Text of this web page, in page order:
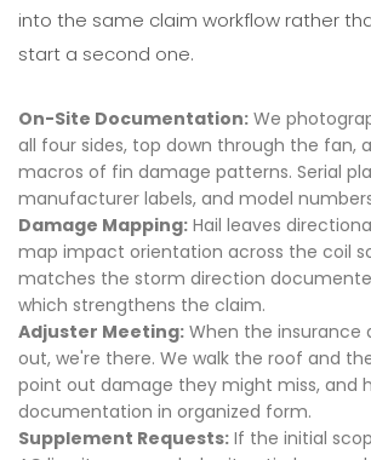
into the same claim workflow rather
start a second one.
On-Site Documentation: We
all four sides, top down through the fan,
macros of fin damage patterns. Serial
manufacturer labels, and model
Damage Mapping: Hail leaves
map impact orientation across the coil
matches the storm direction
which strengthens the claim.
Adjuster Meeting: When the insurance
out, we're there. We walk the roof and
point out damage they might miss, and
documentation in organized form.
Supplement Requests: If the initial